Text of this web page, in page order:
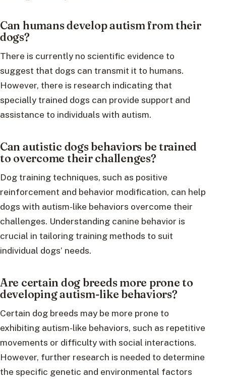
Can humans develop autism from their
dogs?
There is currently no scientific evidence to
suggest that dogs can transmit it to humans.
However, there is research indicating that
specially trained dogs can provide support and
assistance to individuals with autism.
Can autistic dogs behaviors be trained
to overcome their challenges?
Dog training techniques, such as positive
reinforcement and behavior modification, can help
dogs with autism-like behaviors overcome their
challenges. Understanding canine behavior is
crucial in tailoring training methods to suit
individual dogs’ needs.
Are certain dog breeds more prone to
developing autism-like behaviors?
Certain dog breeds may be more prone to
exhibiting autism-like behaviors, such as repetitive
movements or difficulty with social interactions.
However, further research is needed to determine
the specific genetic and environmental factors